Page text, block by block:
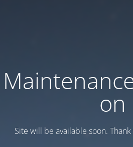
on
Site will be available soon. Thank